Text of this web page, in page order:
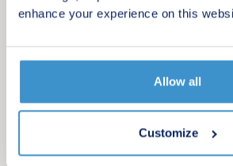
enhance your experience on this
Allow all
Customize
The Kirkwood, Plot 154 - 4
home with dressing room and en-
Make an enquiry
More information